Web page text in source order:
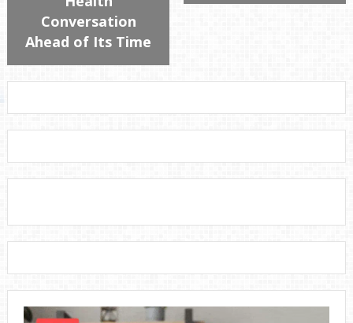
Conversation
Ahead of Its Time